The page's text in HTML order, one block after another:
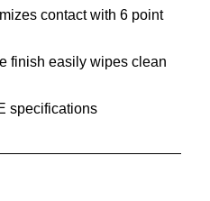
contact with 6 point
finish easily wipes clean
specifications